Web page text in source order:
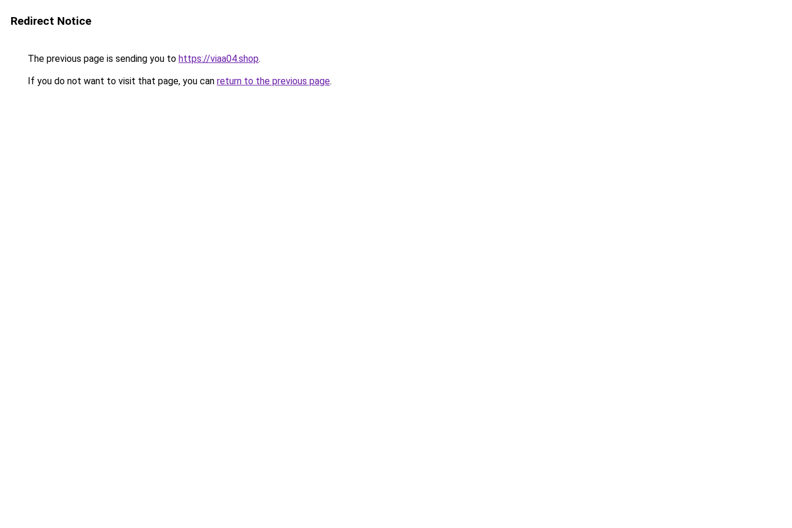
Redirect Notice
The previous page is sending you to https://viaa04.shop.
If you do not want to visit that page, you can return to the previous page.